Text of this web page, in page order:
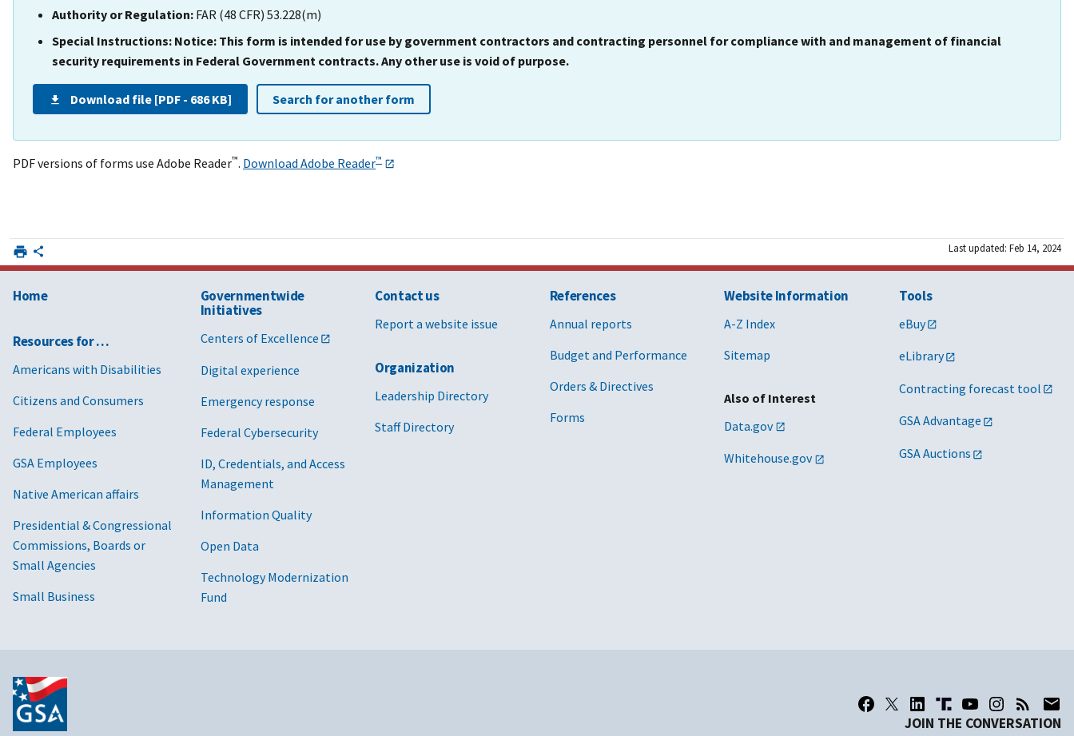
Authority or Regulation: FAR (48 CFR) 53.228(m)
Special Instructions: Notice: This form is intended for use by government contractors and contracting personnel for compliance with and management of financial
security requirements in Federal Government contracts. Any other use is void of purpose.
Download file [PDF - 686 KB] Search for another form
PDF versions of forms use Adobe Reader™. Download Adobe Reader™
Last updated: Feb 14, 2024
Home
Resources for …
Americans with Disabilities
Citizens and Consumers
Federal Employees
GSA Employees
Native American affairs
Presidential & Congressional
Commissions, Boards or
Small Agencies
Small Business
Governmentwide
Initiatives
Centers of Excellence
Digital experience
Emergency response
Federal Cybersecurity
ID, Credentials, and Access
Management
Information Quality
Open Data
Technology Modernization
Fund
Contact us
Report a website issue
Organization
Leadership Directory
Staff Directory
References
Annual reports
Budget and Performance
Orders & Directives
Forms
Website Information
A-Z Index
Sitemap
Also of Interest
Data.gov
Whitehouse.gov
Tools
eBuy
eLibrary
Contracting forecast tool
GSA Advantage
GSA Auctions
JOIN THE CONVERSATION